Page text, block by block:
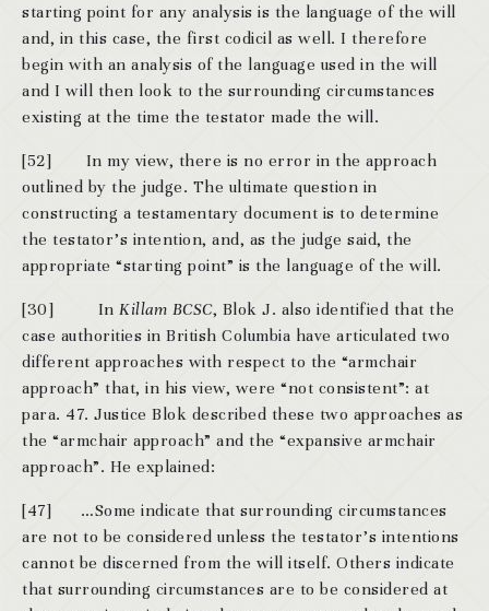
starting point for any analysis is the language of the will
and, in this case, the first codicil as well. I therefore
begin with an analysis of the language used in the will
and I will then look to the surrounding circumstances
existing at the time the testator made the will.
[52] In my view, there is no error in the approach
outlined by the judge. The ultimate question in
constructing a testamentary document is to determine
the testator’s intention, and, as the judge said, the
appropriate “starting point” is the language of the will.
[30] In Killam BCSC, Blok J. also identified that the
case authorities in British Columbia have articulated two
different approaches with respect to the “armchair
approach” that, in his view, were “not consistent”: at
para. 47. Justice Blok described these two approaches as
the “armchair approach” and the “expansive armchair
approach”. He explained:
[47] …Some indicate that surrounding circumstances
are not to be considered unless the testator’s intentions
cannot be discerned from the will itself. Others indicate
that surrounding circumstances are to be considered at